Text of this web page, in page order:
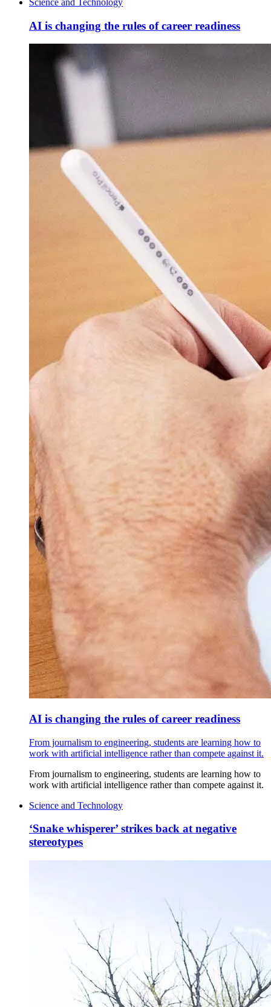
AI is changing the rules of career readiness
AI is changing the rules of career readiness
From journalism to engineering, students are learning how to
work with artificial intelligence rather than compete against it.
From journalism to engineering, students are learning how to
work with artificial intelligence rather than compete against it.
Science and Technology
‘Snake whisperer’ strikes back at negative
stereotypes